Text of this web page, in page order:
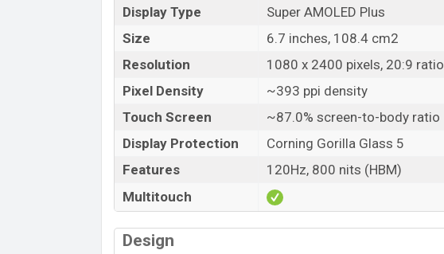
Display Type
Super AMOLED Plus
Size
6.7 inches, 108.4 cm2
Resolution
1080 x 2400 pixels, 20:9 ratio
Pixel Density
~393 ppi density
Touch Screen
~87.0% screen-to-body ratio
Display Protection
Corning Gorilla Glass 5
Features
120Hz, 800 nits (HBM)
Multitouch
Design